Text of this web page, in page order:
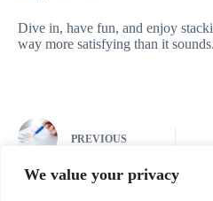
We value your privacy
Dive in, have fun, and enjoy
way more satisfying than it sounds.
PREVIOUS